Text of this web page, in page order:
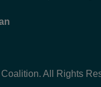
All Rights